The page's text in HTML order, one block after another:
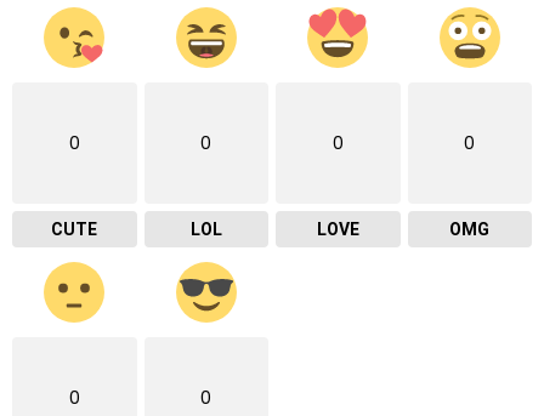
0
CUTE
0
LOL
0
LOVE
0
OMG
0 0